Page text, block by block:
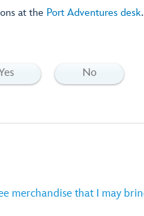
at the Port Adventures desk.
No
merchandise that I may